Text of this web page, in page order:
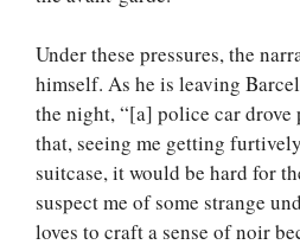
Under these pressures, the
himself. As he is leaving
the night, “[a] police car drove
that, seeing me getting
suitcase, it would be hard for
suspect me of some strange
loves to craft a sense of noir